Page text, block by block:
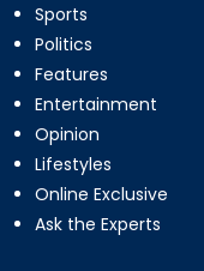
Sports
Politics
Features
Entertainment
Opinion
Lifestyles
Online Exclusive
Ask the Experts